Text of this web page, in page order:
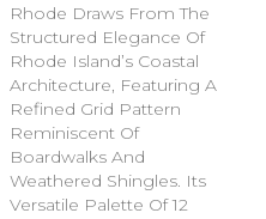
Rhode Draws From The
Structured Elegance Of
Rhode Island’s Coastal
Architecture, Featuring A
Refined Grid Pattern
Reminiscent Of
Boardwalks And
Weathered Shingles. Its
Versatile Palette Of 12